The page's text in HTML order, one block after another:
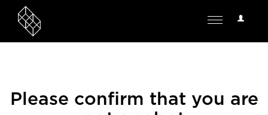
User
Toggle
Please confirm that you are